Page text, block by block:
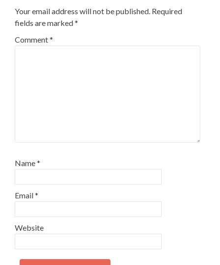
Your email address will not be published. Required
fields are marked*
Comment*
Name*
Email*
Website